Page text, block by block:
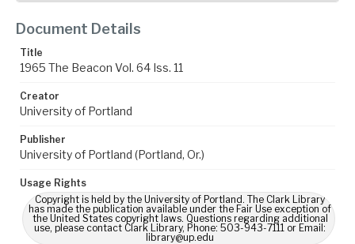
Document Details
Title
1965 The Beacon Vol. 64 Iss. 11
Creator
University of Portland
Publisher
University of Portland (Portland, Or.)
Usage Rights
Copyright is held by the University of Portland. The Clark Library
has made the publication available under the Fair Use exception of
the United States copyright laws. Questions regarding additional
use, please contact Clark Library, Phone: 503-943-7111 or Email:
library@up.edu